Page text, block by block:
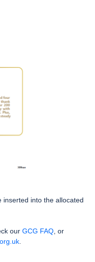
inserted into the allocated
our GCG FAQ , or